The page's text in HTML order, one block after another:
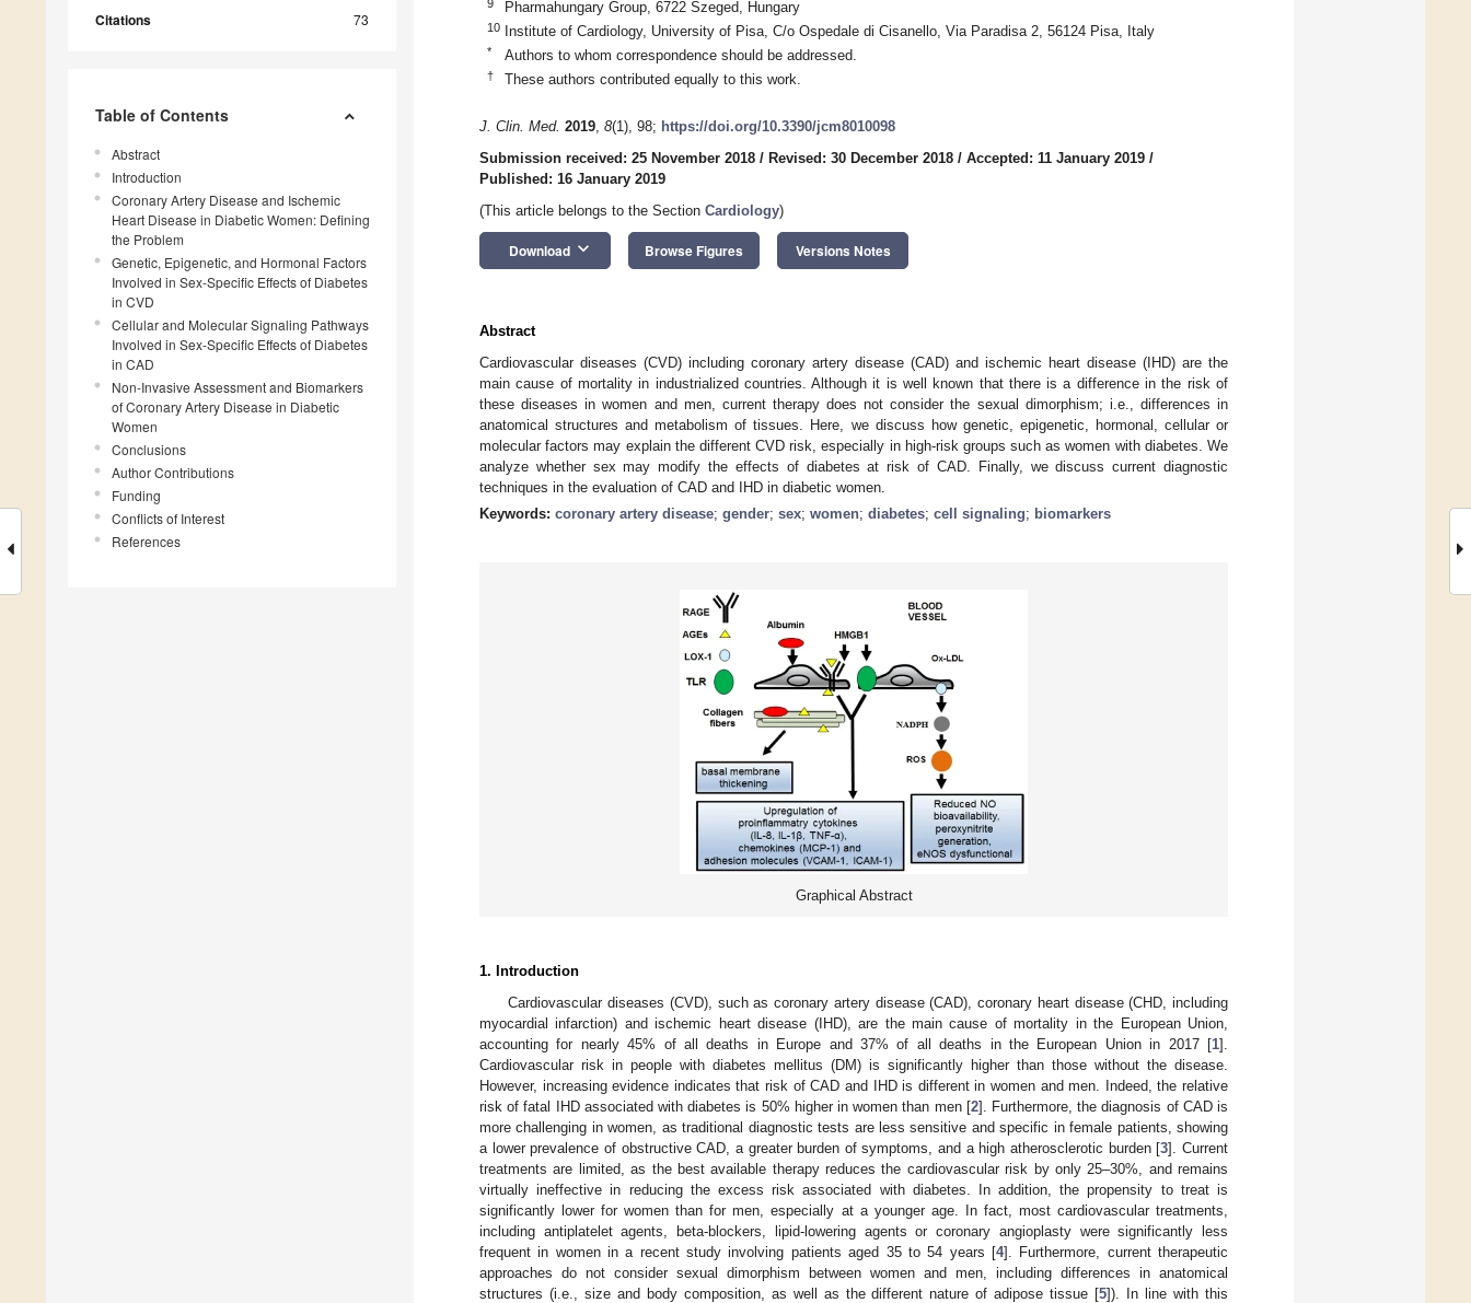
Citations 73
Table of Contents
Abstract
Introduction
Coronary Artery Disease and Ischemic
Heart Disease in Diabetic Women: Defining
the Problem
Genetic, Epigenetic, and Hormonal Factors
Involved in Sex-Specific Effects of Diabetes
in CVD
Cellular and Molecular Signaling Pathways
Involved in Sex-Specific Effects of Diabetes
in CAD
Non-Invasive Assessment and Biomarkers
of Coronary Artery Disease in Diabetic
Women
Conclusions
Author Contributions
Funding
Conflicts of Interest
References
9 Pharmahungary Group, 6722 Szeged, Hungary
10 Institute of Cardiology, University of Pisa, C/o Ospedale di Cisanello, Via Paradisa 2, 56124 Pisa, Italy
* Authors to whom correspondence should be addressed.
† These authors contributed equally to this work.
J. Clin. Med. 2019, 8(1), 98; https://doi.org/10.3390/jcm8010098
Submission received: 25 November 2018 / Revised: 30 December 2018 / Accepted: 11 January 2019 /
Published: 16 January 2019
(This article belongs to the Section Cardiology)
Download keyboard_arrow_down Browse Figures Versions Notes
Abstract
Cardiovascular diseases (CVD) including coronary artery disease (CAD) and ischemic heart disease (IHD) are the
main cause of mortality in industrialized countries. Although it is well known that there is a difference in the risk of
these diseases in women and men, current therapy does not consider the sexual dimorphism; i.e., differences in
anatomical structures and metabolism of tissues. Here, we discuss how genetic, epigenetic, hormonal, cellular or
molecular factors may explain the different CVD risk, especially in high-risk groups such as women with diabetes. We
analyze whether sex may modify the effects of diabetes at risk of CAD. Finally, we discuss current diagnostic
techniques in the evaluation of CAD and IHD in diabetic women.
Keywords: coronary artery disease; gender; sex; women; diabetes; cell signaling; biomarkers
Graphical Abstract
1. Introduction
Cardiovascular diseases (CVD), such as coronary artery disease (CAD), coronary heart disease (CHD, including
myocardial infarction) and ischemic heart disease (IHD), are the main cause of mortality in the European Union,
accounting for nearly 45% of all deaths in Europe and 37% of all deaths in the European Union in 2017 [1].
Cardiovascular risk in people with diabetes mellitus (DM) is significantly higher than those without the disease.
However, increasing evidence indicates that risk of CAD and IHD is different in women and men. Indeed, the relative
risk of fatal IHD associated with diabetes is 50% higher in women than men [2]. Furthermore, the diagnosis of CAD is
more challenging in women, as traditional diagnostic tests are less sensitive and specific in female patients, showing
a lower prevalence of obstructive CAD, a greater burden of symptoms, and a high atherosclerotic burden [3]. Current
treatments are limited, as the best available therapy reduces the cardiovascular risk by only 25–30%, and remains
virtually ineffective in reducing the excess risk associated with diabetes. In addition, the propensity to treat is
significantly lower for women than for men, especially at a younger age. In fact, most cardiovascular treatments,
including antiplatelet agents, beta-blockers, lipid-lowering agents or coronary angioplasty were significantly less
frequent in women in a recent study involving patients aged 35 to 54 years [4]. Furthermore, current therapeutic
approaches do not consider sexual dimorphism between women and men, including differences in anatomical
structures (i.e., size and body composition, as well as the different nature of adipose tissue [5]). In line with this